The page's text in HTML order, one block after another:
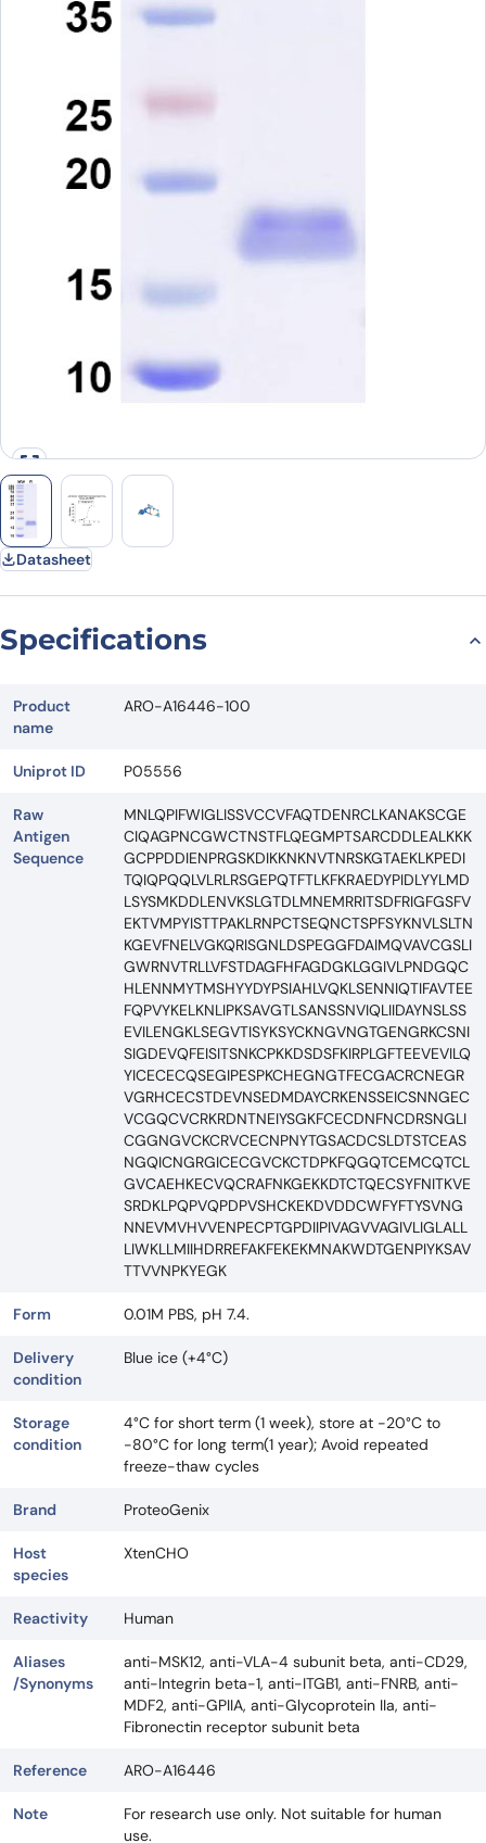
Datasheet
Specifications
Product
name
ARO-A16446-100
Uniprot ID P05556
Raw
Antigen
Sequence
MNLQPIFWIGLISSVCCVFAQTDENRCLKANAKSCGE
CIQAGPNCGWCTNSTFLQEGMPTSARCDDLEALKKK
GCPPDDIENPRGSKDIKKNKNVTNRSKGTAEKLKPEDI
TQIQPQQLVLRLRSGEPQTFTLKFKRAEDYPIDLYYLMD
LSYSMKDDLENVKSLGTDLMNEMRRITSDFRIGFGSFV
EKTVMPYISTTPAKLRNPCTSEQNCTSPFSYKNVLSLTN
KGEVFNELVGKQRISGNLDSPEGGFDAIMQVAVCGSLI
GWRNVTRLLVFSTDAGFHFAGDGKLGGIVLPNDGQC
HLENNMYTMSHYYDYPSIAHLVQKLSENNIQTIFAVTEE
FQPVYKELKNLIPKSAVGTLSANSSNVIQLIIDAYNSLSS
EVILENGKLSEGVTISYKSYCKNGVNGTGENGRKCSNI
SIGDEVQFEISITSNKCPKKDSDSFKIRPLGFTEEVEVILQ
YICECECQSEGIPESPKCHEGNGTFECGACRCNEGR
VGRHCECSTDEVNSEDMDAYCRKENSSEICSNNGEC
VCGQCVCRKRDNTNEIYSGKFCECDNFNCDRSNGLI
CGGNGVCKCRVCECNPNYTGSACDCSLDTSTCEAS
NGQICNGRGICECGVCKCTDPKFQGQTCEMCQTCL
GVCAEHKECVQCRAFNKGEKKDTCTQECSYFNITKVE
SRDKLPQPVQPDPVSHCKEKDVDDCWFYFTYSVNG
NNEVMVHVVENPECPTGPDIIPIVAGVVAGIVLIGLALL
LIWKLLMIIHDRREFAKFEKEKMNAKWDTGENPIYKSAV
TTVVNPKYEGK
Form 0.01M PBS, pH 7.4.
Delivery
condition
Blue ice (+4°C)
Storage
condition
4°C for short term (1 week), store at -20°C to
-80°C for long term(1 year); Avoid repeated
freeze-thaw cycles
Brand ProteoGenix
Host
species
XtenCHO
Reactivity Human
Aliases
/Synonyms
anti-MSK12, anti-VLA-4 subunit beta, anti-CD29,
anti-Integrin beta-1, anti-ITGB1, anti-FNRB, anti-
MDF2, anti-GPIIA, anti-Glycoprotein IIa, anti-
Fibronectin receptor subunit beta
Reference ARO-A16446
Note
For research use only. Not suitable for human
use.